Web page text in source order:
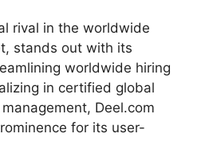
rival in the worldwide
stands out with its
worldwide hiring
in certified global
Deel.com
for its user-